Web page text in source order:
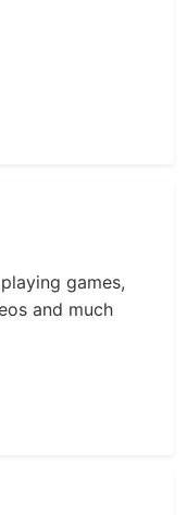
games,
and much